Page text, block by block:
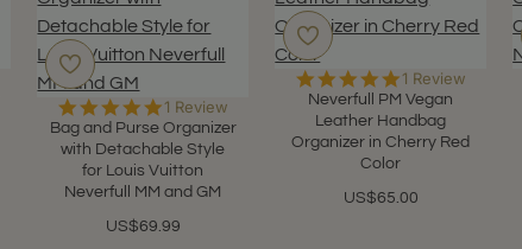
Bag and Purse Organizer
with Detachable Style
for Louis Vuitton
Neverfull MM and GM
US$69.99
5.0
star
rating
1 Review
Neverfull PM Vegan
Leather Handbag
Organizer in Cherry Red
Color
US$65.00
5.0
star
rating
1 Review